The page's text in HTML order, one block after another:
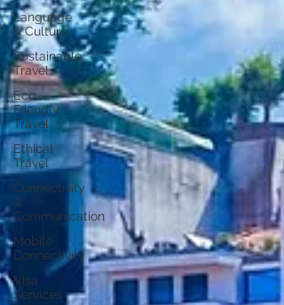
Language
& Culture
Sustainable
Travel
Eco-
Friendly
Travel
Ethical
Travel
Connectivity
&
Communication
Mobile
Connectivity
Visa
Services